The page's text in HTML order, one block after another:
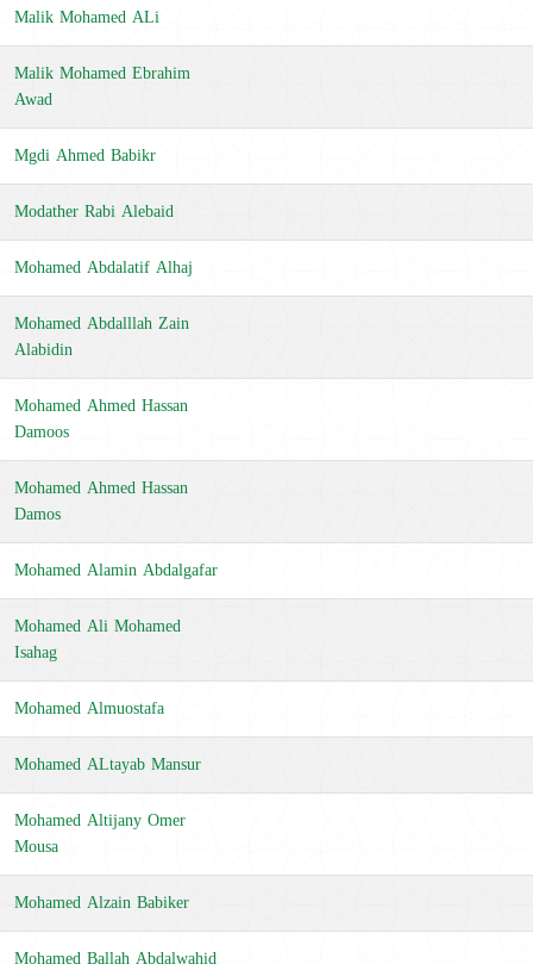
Malik Mohamed ALi
Malik Mohamed Ebrahim
Awad
Mgdi Ahmed Babikr
Modather Rabi Alebaid
Mohamed Abdalatif Alhaj
Mohamed Abdalllah Zain
Alabidin
Mohamed Ahmed Hassan
Damoos
Mohamed Ahmed Hassan
Damos
Mohamed Alamin Abdalgafar
Mohamed Ali Mohamed
Isahag
Mohamed Almuostafa
Mohamed ALtayab Mansur
Mohamed Altijany Omer
Mousa
Mohamed Alzain Babiker